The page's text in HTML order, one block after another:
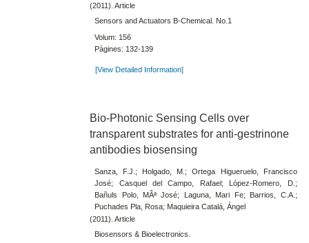
(2011). Article
Sensors and Actuators B-Chemical. No.1
Volum: 156
Pàgines: 132-139
[View Detailed Information]
Bio-Photonic Sensing Cells over
transparent substrates for anti-gestrinone
antibodies biosensing
Sanza, F.J.; Holgado, M.; Ortega Higueruelo, Francisco
José; Casquel del Campo, Rafael; López-Romero, D.;
Bañuls Polo, MÂª José; Laguna, Mari Fe; Barrios, C.A.;
Puchades Pla, Rosa; Maquieira Catalá, Ángel
(2011). Article
Biosensors & Bioelectronics.